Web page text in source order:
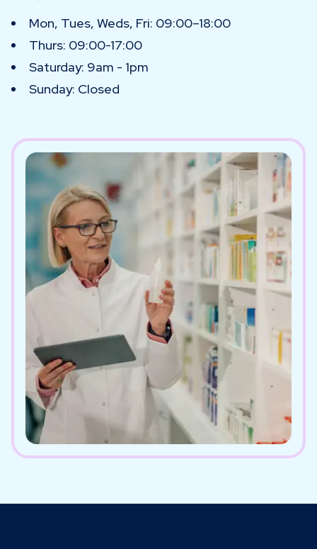
Mon, Tues, Weds, Fri: 09:00–18:00
Thurs: 09:00-17:00
Saturday: 9am - 1pm
Sunday: Closed